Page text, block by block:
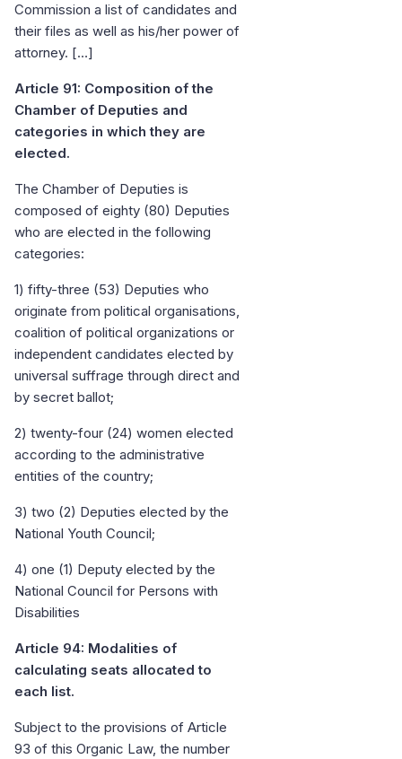
Commission a list of candidates and
their files as well as his/her power of
attorney. […]
Article 91: Composition of the
Chamber of Deputies and
categories in which they are
elected.
The Chamber of Deputies is
composed of eighty (80) Deputies
who are elected in the following
categories:
1) fifty-three (53) Deputies who
originate from political organisations,
coalition of political organizations or
independent candidates elected by
universal suffrage through direct and
by secret ballot;
2) twenty-four (24) women elected
according to the administrative
entities of the country;
3) two (2) Deputies elected by the
National Youth Council;
4) one (1) Deputy elected by the
National Council for Persons with
Disabilities
Article 94: Modalities of
calculating seats allocated to
each list.
Subject to the provisions of Article
93 of this Organic Law, the number